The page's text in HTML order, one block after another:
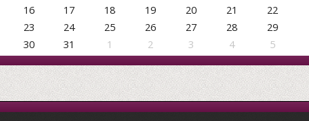
16
17 18 19 20 21
22
23
24 25 26 27 28
29
30
31 1 2 3 4 5